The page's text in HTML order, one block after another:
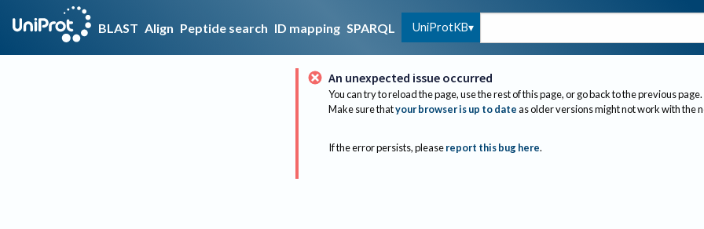
BLAST Align Peptide search ID mapping SPARQL UniProtKB
An unexpected issue occurred
You can try to reload the page, use the rest of this page, or go back to the previous page.
Make sure thatyour browser is up to dateas older versions might not work with the
If the error persists, please report this bug here.